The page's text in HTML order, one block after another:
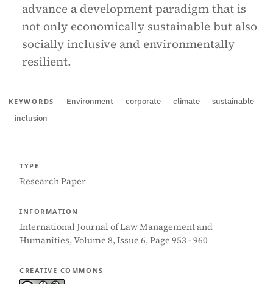
advance a development paradigm that is
not only economically sustainable but also
socially inclusive and environmentally
resilient.
KEYWORDS Environment corporate climate
sustainable
inclusion
TYPE
Research Paper
INFORMATION
International Journal of Law Management and
Humanities, Volume 8, Issue 6, Page 953 - 960
CREATIVE COMMONS